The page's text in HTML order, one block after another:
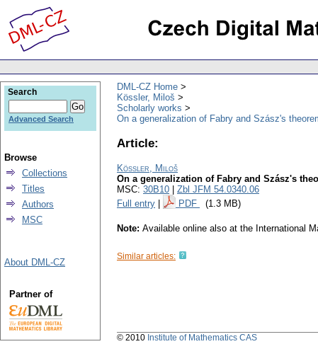
DML-CZ Home
Kössler, Miloš
Scholarly works
On a generalization of Fabry and Szász's
Article:
Kössler, Miloš
On a generalization of Fabry and Szász's
MSC: 30B10
Zbl JFM 54.0340.06
Full entry
PDF (1.3 MB)
Note: Available online also at the International
Similar articles:
Search
Advanced Search
Browse
Collections
Titles
Authors
MSC
About DML-CZ
Partner of
© 2010 Institute of Mathematics CAS